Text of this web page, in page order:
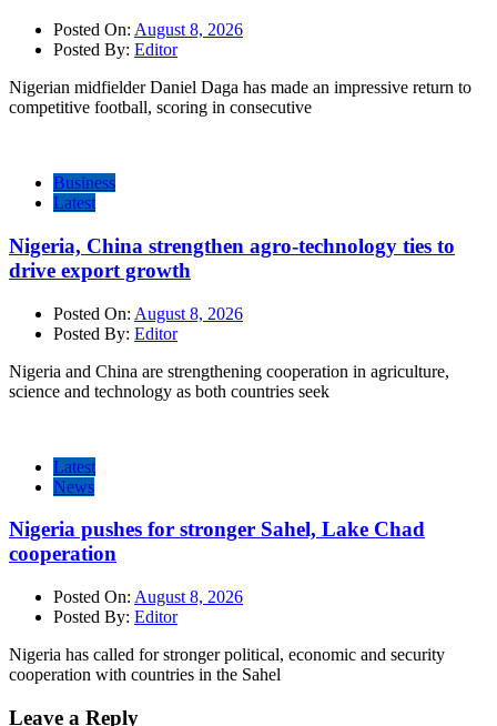
Posted On: August 8, 2026
Posted By: Editor
Nigerian midfielder Daniel Daga has made an impressive return to
competitive football, scoring in consecutive
Business
Latest
Nigeria, China strengthen agro-technology ties to
drive export growth
Posted On: August 8, 2026
Posted By: Editor
Nigeria and China are strengthening cooperation in agriculture,
science and technology as both countries seek
Latest
News
Nigeria pushes for stronger Sahel, Lake Chad
cooperation
Posted On: August 8, 2026
Posted By: Editor
Nigeria has called for stronger political, economic and security
cooperation with countries in the Sahel
Leave a Reply